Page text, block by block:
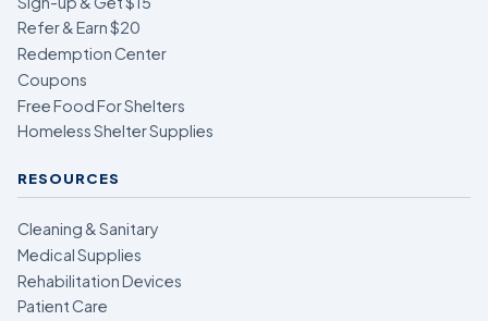
Refer & Earn $20
Redemption Center
Coupons
Free Food For Shelters
Homeless Shelter Supplies
RESOURCES
Cleaning & Sanitary
Medical Supplies
Rehabilitation Devices
Patient Care